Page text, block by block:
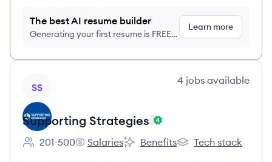
The best AI resume builder
Generating your first resume is FREE,
Learn more
SS
4 jobs available
Supporting Strategies
Employee count:
201-500
Supporting Strategies's
Salaries
Supporting Strategies's
Benefits
Supporting
Tech stack